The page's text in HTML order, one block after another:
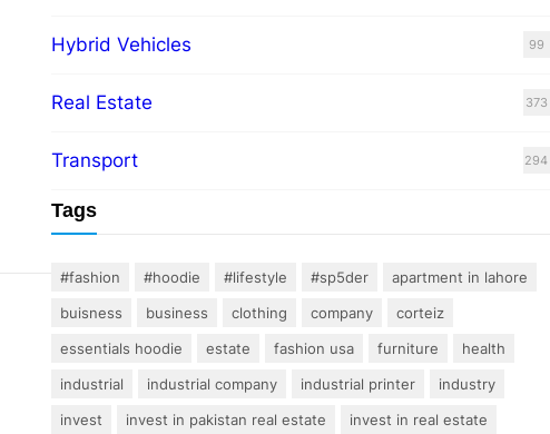
Hybrid Vehicles 99
Real Estate 373
Transport 294
Tags
#fashion #hoodie #lifestyle #sp5der
apartment in lahore
buisness
business clothing company
corteiz
essentials hoodie
estate fashion usa furniture
health
industrial
industrial company industrial printer
industry
invest
invest in pakistan real estate
invest in real estate